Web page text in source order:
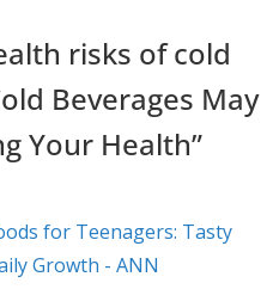
risks of cold
Beverages May
Your Health”
for Teenagers: Tasty
Growth - ANN